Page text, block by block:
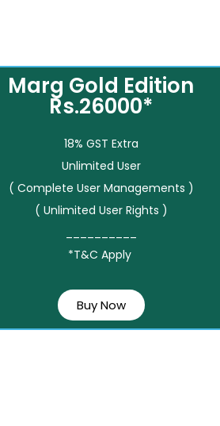
Marg Gold Edition
Rs.26000*
18% GST Extra
Unlimited User
( Complete User Managements )
( Unlimited User Rights )
*T&C Apply
Buy Now